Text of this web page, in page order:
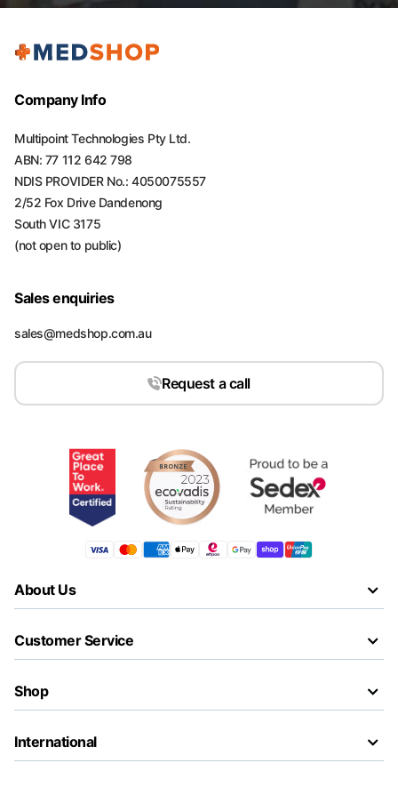
Company Info
Multipoint Technologies Pty Ltd.
ABN: 77 112 642 798
NDIS PROVIDER No.: 4050075557
2/52 Fox Drive Dandenong
South VIC 3175
(not open to public)
Sales enquiries
sales@medshop.com.au
Request a call
About Us
Customer Service
Shop
International